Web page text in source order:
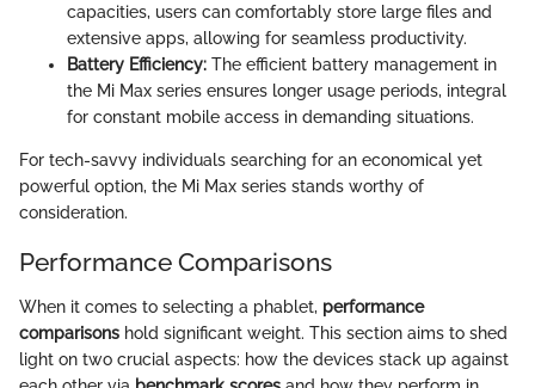
capacities, users can comfortably store large files and
extensive apps, allowing for seamless productivity.
Battery Efficiency: The efficient battery management in
the Mi Max series ensures longer usage periods, integral
for constant mobile access in demanding situations.
For tech-savvy individuals searching for an economical yet
powerful option, the Mi Max series stands worthy of
consideration.
Performance Comparisons
When it comes to selecting a phablet, performance
comparisons hold significant weight. This section aims to shed
light on two crucial aspects: how the devices stack up against